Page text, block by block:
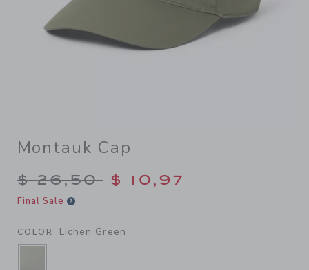
Montauk Cap
Price reduced from $
$ 26,50 $ 10,97
Final Sale
COLOR Lichen Green